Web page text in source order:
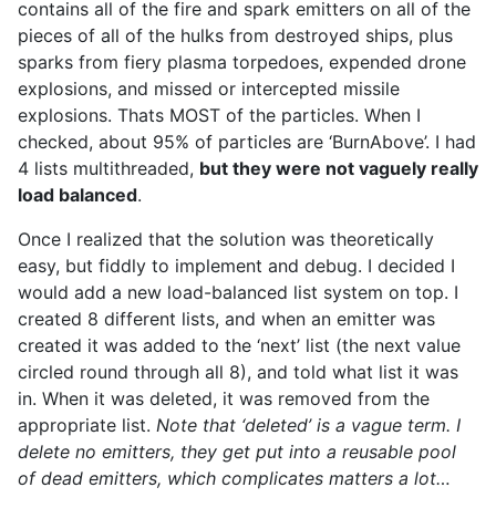
contains all of the fire and spark emitters on all of the
pieces of all of the hulks from destroyed ships, plus
sparks from fiery plasma torpedoes, expended drone
explosions, and missed or intercepted missile
explosions. Thats MOST of the particles. When I
checked, about 95% of particles are ‘BurnAbove’. I had
4 lists multithreaded, but they were not vaguely really
load balanced.
Once I realized that the solution was theoretically
easy, but fiddly to implement and debug. I decided I
would add a new load-balanced list system on top. I
created 8 different lists, and when an emitter was
created it was added to the ‘next’ list (the next value
circled round through all 8), and told what list it was
in. When it was deleted, it was removed from the
appropriate list. Note that ‘deleted’ is a vague term. I
delete no emitters, they get put into a reusable pool
of dead emitters, which complicates matters a lot…